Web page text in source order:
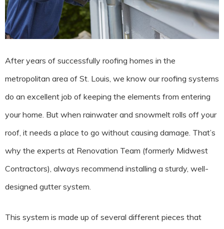
After years of successfully roofing homes in the
metropolitan area of St. Louis, we know our roofing systems
do an excellent job of keeping the elements from entering
your home. But when rainwater and snowmelt rolls off your
roof, it needs a place to go without causing damage. That’s
why the experts at Renovation Team (formerly Midwest
Contractors), always recommend installing a sturdy, well-
designed gutter system.
This system is made up of several different pieces that